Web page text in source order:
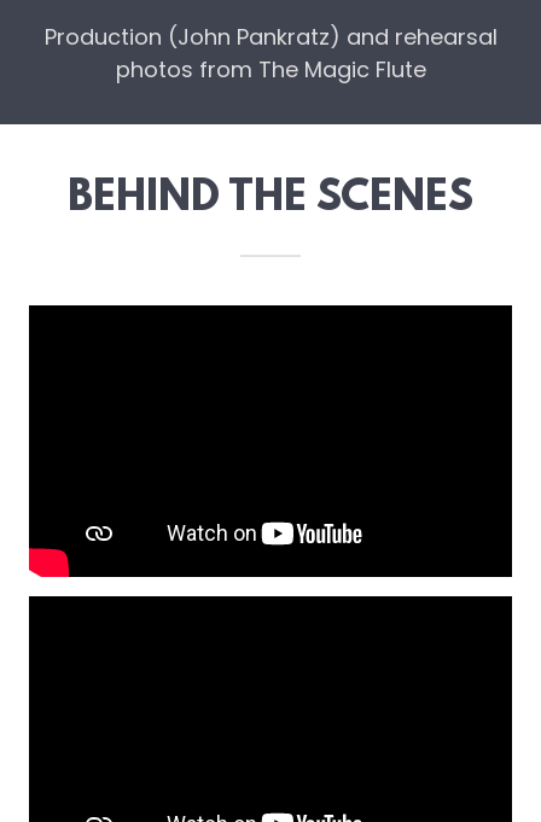
Production (John Pankratz) and rehearsal
photos from The Magic Flute
BEHIND THE SCENES